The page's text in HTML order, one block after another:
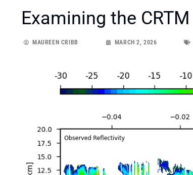
Examining the
MAUREEN CRIBB MARCH 2, 2026